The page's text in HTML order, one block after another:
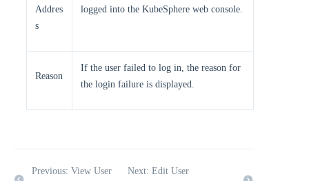
Addres
s
logged into the KubeSphere web console.
Reason
If the user failed to log in, the reason for
the login failure is displayed.
Previous: View User Next: Edit User